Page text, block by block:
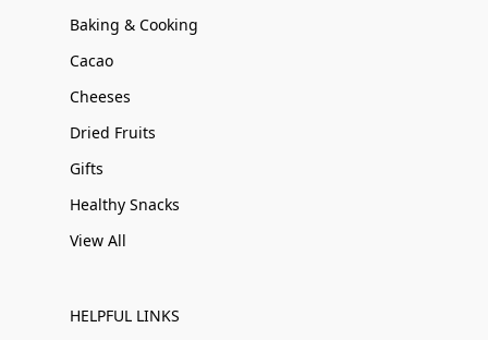
Baking & Cooking
Cacao
Cheeses
Dried Fruits
Gifts
Healthy Snacks
View All
HELPFUL LINKS